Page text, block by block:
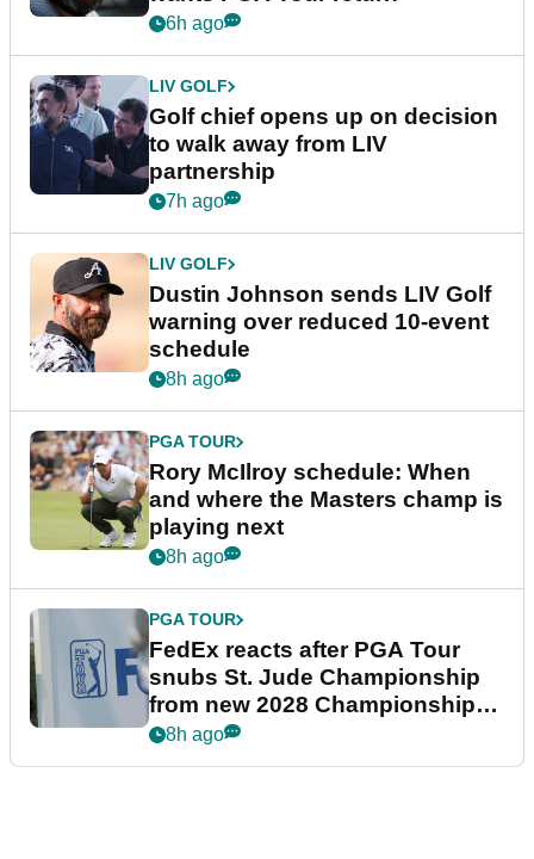
6h ago
LIV GOLF
Golf chief opens up on decision
to walk away from LIV
partnership
7h ago
LIV GOLF
Dustin Johnson sends LIV Golf
warning over reduced 10-event
schedule
8h ago
PGA TOUR
Rory McIlroy schedule: When
and where the Masters champ is
playing next
8h ago
PGA TOUR
FedEx reacts after PGA Tour
snubs St. Jude Championship
from new 2028 Championship
Series
8h ago